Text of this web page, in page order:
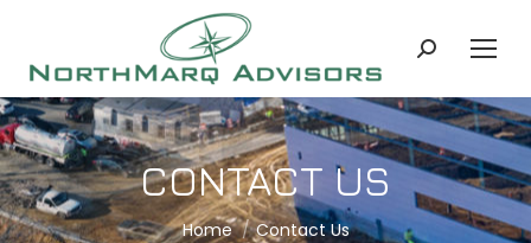
Search:
CONTACT US
You are here:
Home Contact Us